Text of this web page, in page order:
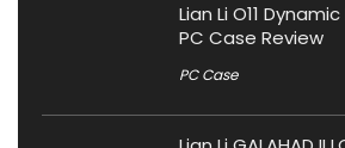
Lian Li O11
PC Case Review
PC Case